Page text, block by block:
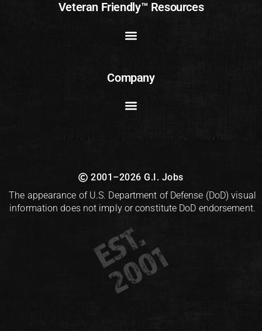
Veteran Friendly™ Resources
Company
2001–2026 G.I. Jobs
The appearance of U.S. Department of Defense (DoD) visual
information does not imply or constitute DoD endorsement.